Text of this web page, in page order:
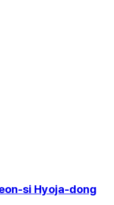
si Hyoja-dong